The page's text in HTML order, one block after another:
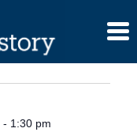
- 1:30 pm